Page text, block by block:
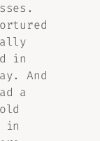
in
And
a
in